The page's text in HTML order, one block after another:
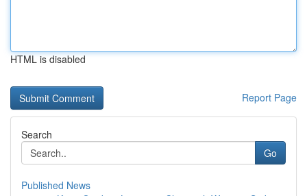
HTML is disabled
Report Page
Search
Go
Published News